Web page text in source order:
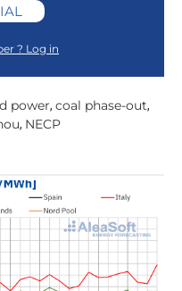
? Log in
power, coal phase-out,
, NECP